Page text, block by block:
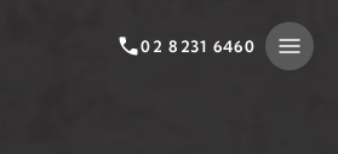
02 8231 6460